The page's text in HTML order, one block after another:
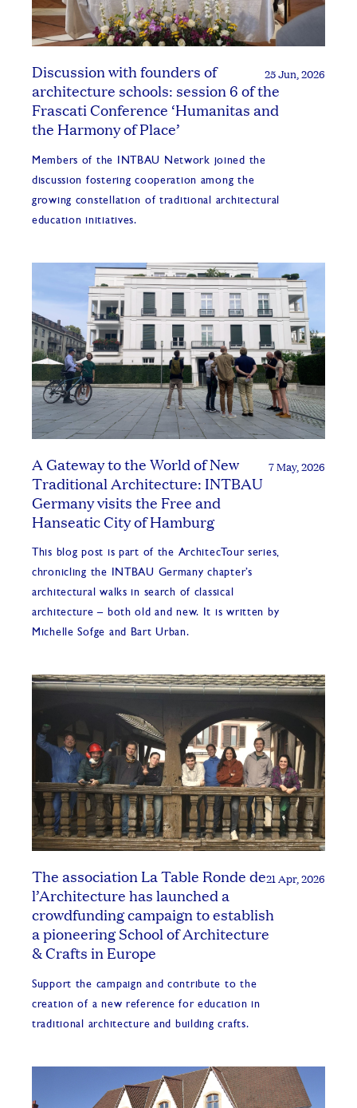
25 Jun, 2026
Discussion with founders of
architecture schools: session 6 of the
Frascati Conference ‘Humanitas and
the Harmony of Place’
Members of the INTBAU Network joined the
discussion fostering cooperation among the
growing constellation of traditional architectural
education initiatives.
7 May, 2026
A Gateway to the World of New
Traditional Architecture: INTBAU
Germany visits the Free and
Hanseatic City of Hamburg
This blog post is part of the ArchitecTour series,
chronicling the INTBAU Germany chapter’s
architectural walks in search of classical
architecture – both old and new. It is written by
Michelle Sofge and Bart Urban.
21 Apr, 2026
The association La Table Ronde de
l’Architecture has launched a
crowdfunding campaign to establish
a pioneering School of Architecture
& Crafts in Europe
Support the campaign and contribute to the
creation of a new reference for education in
traditional architecture and building crafts.